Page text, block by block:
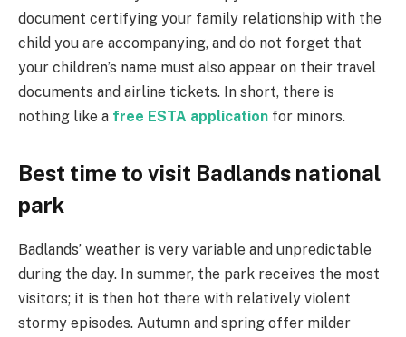
document certifying your family relationship with the
child you are accompanying, and do not forget that
your children’s name must also appear on their travel
documents and airline tickets. In short, there is
nothing like a free ESTA application for minors.
Best time to visit Badlands national
park
Badlands’ weather is very variable and unpredictable
during the day. In summer, the park receives the most
visitors; it is then hot there with relatively violent
stormy episodes. Autumn and spring offer milder